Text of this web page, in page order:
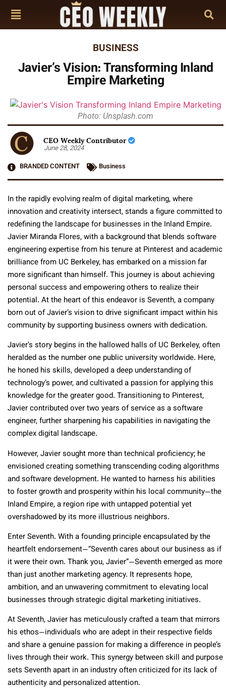
BUSINESS
Javier’s Vision: Transforming Inland
Empire Marketing
Photo: Unsplash.com
CEO Weekly Contributor
June 28, 2024
BRANDED CONTENT
Business
In the rapidly evolving realm of digital marketing, where
innovation and creativity intersect, stands a figure committed to
redefining the landscape for businesses in the Inland Empire.
Javier Miranda Flores, with a background that blends software
engineering expertise from his tenure at Pinterest and academic
brilliance from UC Berkeley, has embarked on a mission far
more significant than himself. This journey is about achieving
personal success and empowering others to realize their
potential. At the heart of this endeavor is Seventh, a company
born out of Javier’s vision to drive significant impact within his
community by supporting business owners with dedication.
Javier’s story begins in the hallowed halls of UC Berkeley, often
heralded as the number one public university worldwide. Here,
he honed his skills, developed a deep understanding of
technology’s power, and cultivated a passion for applying this
knowledge for the greater good. Transitioning to Pinterest,
Javier contributed over two years of service as a software
engineer, further sharpening his capabilities in navigating the
complex digital landscape.
However, Javier sought more than technical proficiency; he
envisioned creating something transcending coding algorithms
and software development. He wanted to harness his abilities
to foster growth and prosperity within his local community—the
Inland Empire, a region ripe with untapped potential yet
overshadowed by its more illustrious neighbors.
Enter Seventh. With a founding principle encapsulated by the
heartfelt endorsement—“Seventh cares about our business as if
it were their own. Thank you, Javier”—Seventh emerged as more
than just another marketing agency. It represents hope,
ambition, and an unwavering commitment to elevating local
businesses through strategic digital marketing initiatives.
At Seventh, Javier has meticulously crafted a team that mirrors
his ethos—individuals who are adept in their respective fields
and share a genuine passion for making a difference in people’s
lives through their work. This synergy between skill and purpose
sets Seventh apart in an industry often criticized for its lack of
authenticity and personalized attention.